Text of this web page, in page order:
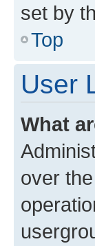
set by
Top
User
What
over